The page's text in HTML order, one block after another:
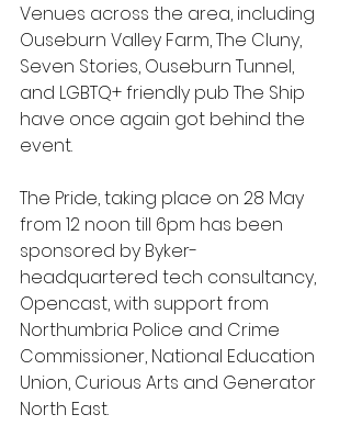
Venues across the area, including
Ouseburn Valley Farm, The Cluny,
Seven Stories, Ouseburn Tunnel,
and LGBTQ+ friendly pub The Ship
have once again got behind the
event.
The Pride, taking place on 28 May
from 12 noon till 6pm has been
sponsored by Byker-
headquartered tech consultancy,
Opencast, with support from
Northumbria Police and Crime
Commissioner, National Education
Union, Curious Arts and Generator
North East.